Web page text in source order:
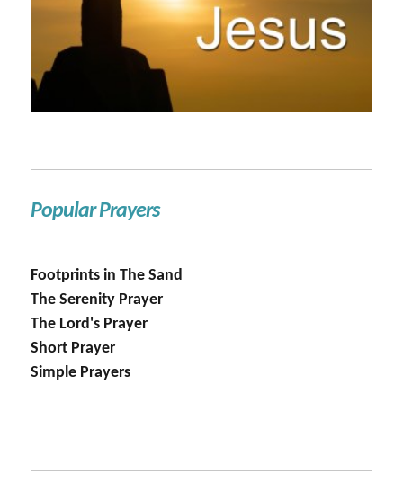
Popular Prayers
Footprints in The Sand
The Serenity Prayer
The Lord's Prayer
Short Prayer
Simple Prayers